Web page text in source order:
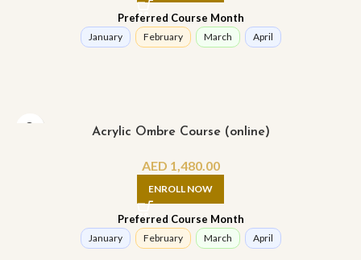
Preferred Course Month
January February March April
Acrylic Ombre Course (online)
AED 1,480.00
ENROLL NOW
Preferred Course Month
January February March April